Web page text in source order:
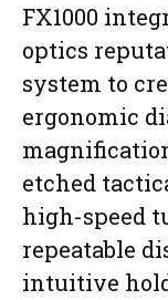
FX1000
optics
system to
ergonomic
etched
high-speed
repeatable
intuitive